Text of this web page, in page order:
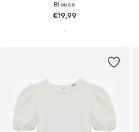
Blouse
€19,99